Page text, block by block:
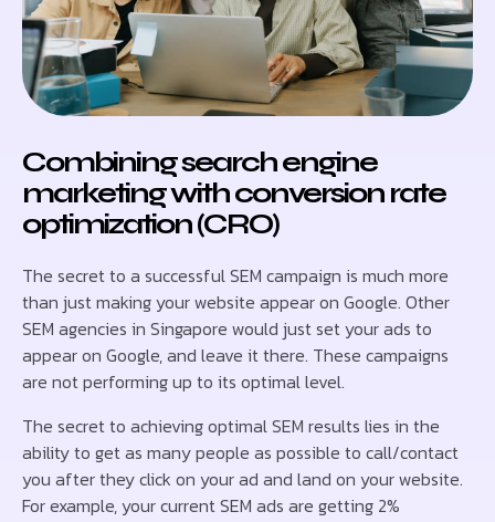
Combining search engine
marketing with conversion rate
optimization (CRO)
The secret to a successful SEM campaign is much more
than just making your website appear on Google. Other
SEM agencies in Singapore would just set your ads to
appear on Google, and leave it there. These campaigns
are not performing up to its optimal level.
The secret to achieving optimal SEM results lies in the
ability to get as many people as possible to call/contact
you after they click on your ad and land on your website.
For example, your current SEM ads are getting 2%